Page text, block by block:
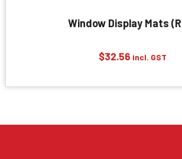
Window Display Mats
$32.56 incl. GST